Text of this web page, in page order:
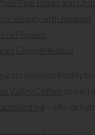
Pine Books and
Beauty with Amanda
Flowers
DermaMedical
enjoyed freshly
Valley Coffee
as well
– who